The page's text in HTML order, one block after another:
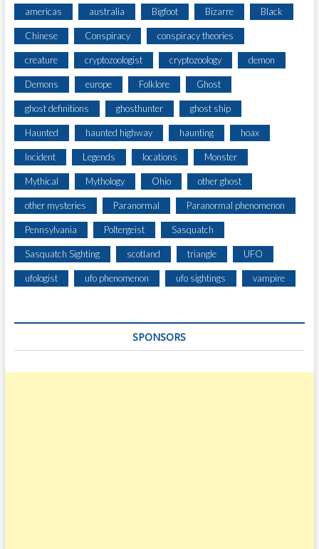
americas australia Bigfoot Bizarre Black
Chinese Conspiracy conspiracy theories
creature cryptozoologist cryptozoology demon
Demons europe Folklore Ghost
ghost definitions ghosthunter ghost ship
Haunted haunted highway haunting hoax
Incident Legends locations Monster
Mythical Mythology Ohio other ghost
other mysteries Paranormal Paranormal phenomenon
Pennsylvania Poltergeist Sasquatch
Sasquatch Sighting scotland triangle UFO
ufologist ufo phenomenon ufo sightings vampire
SPONSORS